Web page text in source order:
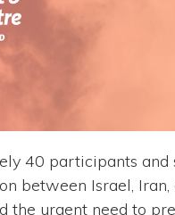
40 participants and
between Israel,
the urgent need to